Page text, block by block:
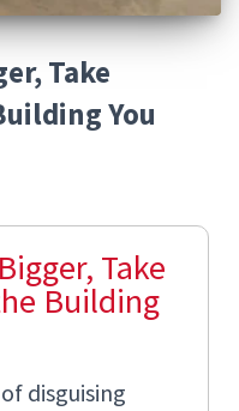
Take
You
Take
Building
disguising